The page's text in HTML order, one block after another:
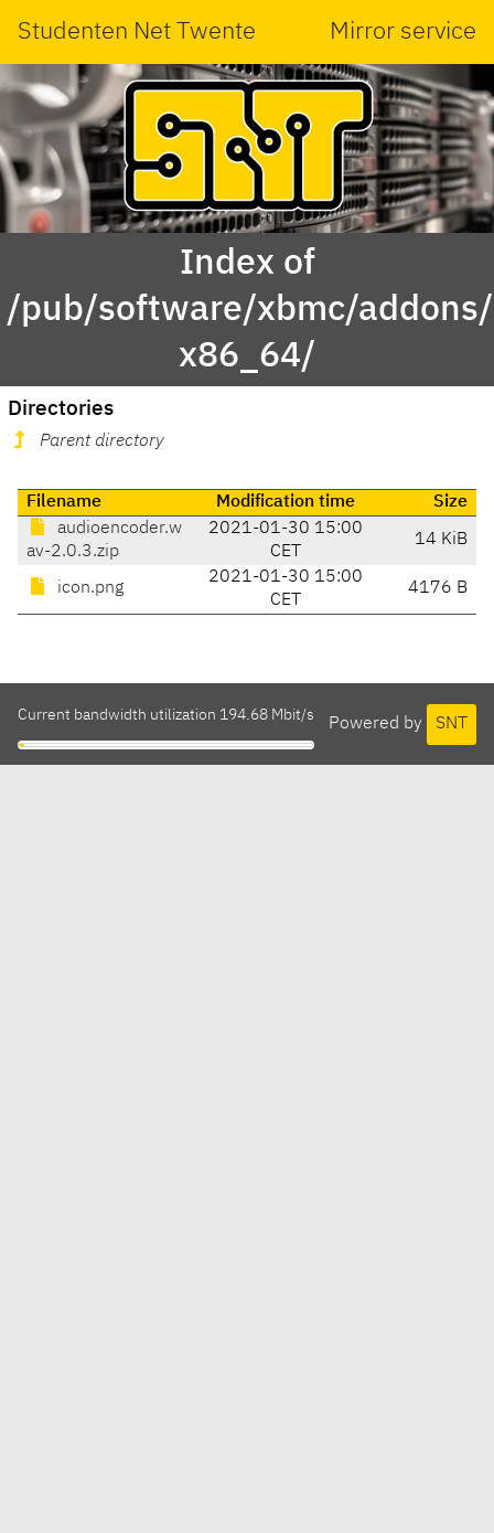
Studenten Net Twente Mirror service
Index of
/pub/software/xbmc/
x86_64/
Directories
Parent directory
Filename Modification time
Size
audioencoder.w
av-2.0.3.zip
2021-01-30 15:00
CET
14 KiB
icon.png
2021-01-30 15:00
CET
4176 B
Powered by SNT
Current bandwidth utilization 194.68 Mbit/s